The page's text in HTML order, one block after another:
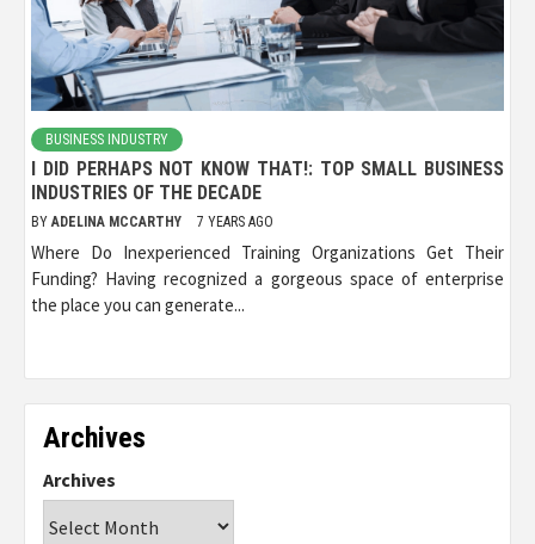
BUSINESS INDUSTRY
I DID PERHAPS NOT KNOW THAT!: TOP SMALL BUSINESS
INDUSTRIES OF THE DECADE
BY ADELINA MCCARTHY 7 YEARS AGO
Where Do Inexperienced Training Organizations Get Their
Funding? Having recognized a gorgeous space of enterprise
the place you can generate...
Archives
Archives